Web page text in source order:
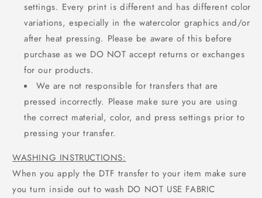
settings. Every print is different and has different color
variations, especially in the watercolor graphics and/or
after heat pressing. Please be aware of this before
purchase as we DO NOT accept returns or exchanges
for our products.
We are not responsible for transfers that are
pressed incorrectly. Please make sure you are using
the correct material, color, and press settings prior to
pressing your transfer.
WASHING INSTRUCTIONS:
When you apply the DTF transfer to your item make sure
you turn inside out to wash DO NOT USE FABRIC